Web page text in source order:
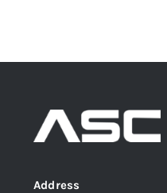
Address